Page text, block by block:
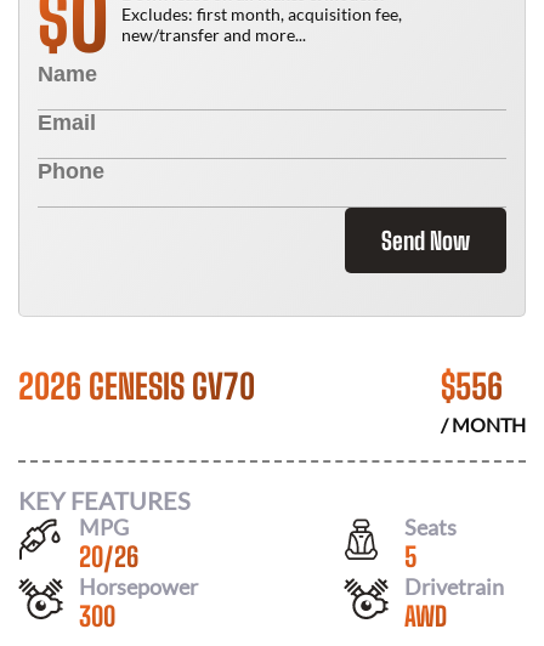
$
Excludes: first month, acquisition fee,
new/transfer and more...
Send Now
2026 GENESIS GV70 $556
/ MONTH
KEY FEATURES
MPG
20/26
Seats
5
Horsepower
300
Drivetrain
AWD